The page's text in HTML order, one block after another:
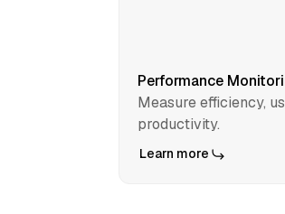
Performance
Measure efficiency,
productivity.
Learn more